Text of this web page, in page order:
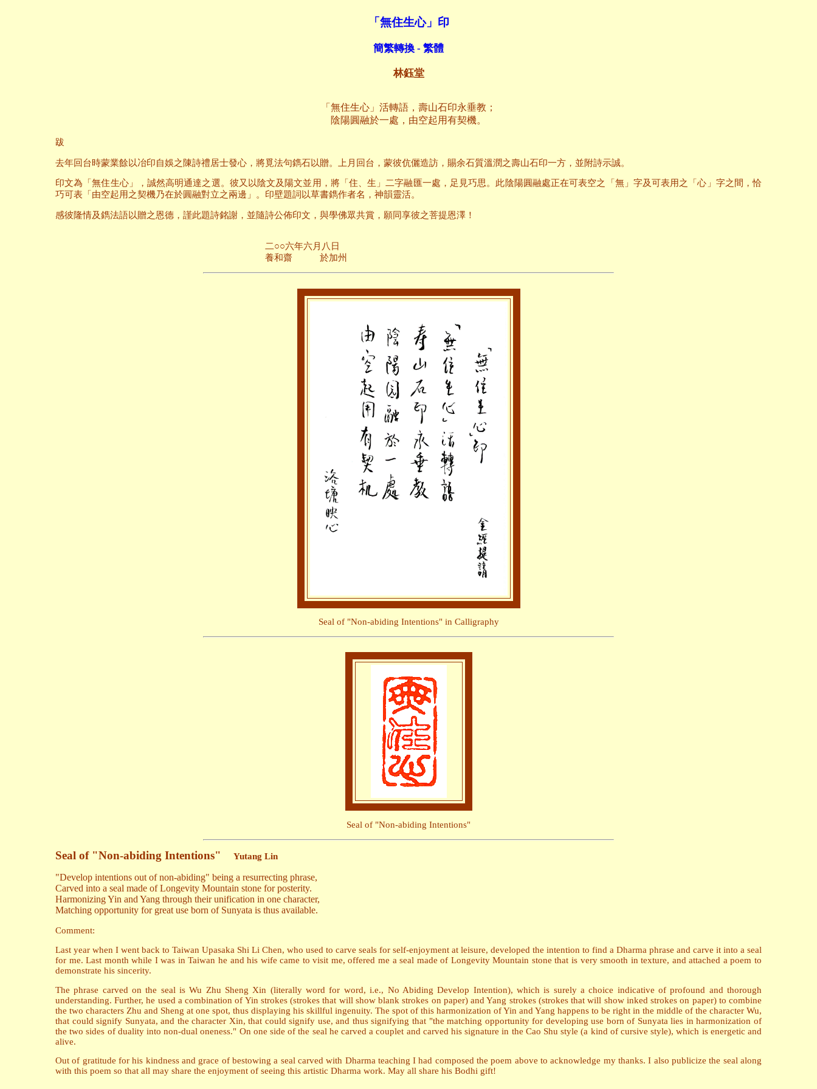
「無住生心」印
簡繁轉換 - 繁體
林鈺堂
「無住生心」活轉語，壽山石印永垂教；
陰陽圓融於一處，由空起用有契機。
跋
去年回台時蒙業餘以冶印自娛之陳詩禮居士發心，將覓法句鐫石以贈。上月回台，蒙彼伉儷造訪，賜余石質溫潤之壽山石印一方，並附詩示誠。
印文為「無住生心」，誠然高明通達之選。彼又以陰文及陽文並用，將「住、生」二字融匯一處，足見巧思。此陰陽圓融處正在可表空之「無」字及可表用之「心」字之間，恰
巧可表「由空起用之契機乃在於圓融對立之兩邊」。印壁題詞以草書鐫作者名，神韻靈活。
感彼隆情及鐫法語以贈之恩德，謹此題詩銘謝，並隨詩公佈印文，與學佛眾共賞，願同享彼之菩提恩澤！
二○○六年六月八日
養和齋 於加州
Seal of "Non-abiding Intentions" in Calligraphy
Seal of "Non-abiding Intentions"
Seal of "Non-abiding Intentions" Yutang Lin
"Develop intentions out of non-abiding" being a resurrecting phrase,
Carved into a seal made of Longevity Mountain stone for posterity.
Harmonizing Yin and Yang through their unification in one character,
Matching opportunity for great use born of Sunyata is thus available.
Comment:
Last year when I went back to Taiwan Upasaka Shi Li Chen, who used to carve seals for self-enjoyment at leisure, developed the intention to find a Dharma phrase and carve it into a seal
for me. Last month while I was in Taiwan he and his wife came to visit me, offered me a seal made of Longevity Mountain stone that is very smooth in texture, and attached a poem to
demonstrate his sincerity.
The phrase carved on the seal is Wu Zhu Sheng Xin (literally word for word, i.e., No Abiding Develop Intention), which is surely a choice indicative of profound and thorough
understanding. Further, he used a combination of Yin strokes (strokes that will show blank strokes on paper) and Yang strokes (strokes that will show inked strokes on paper) to combine
the two characters Zhu and Sheng at one spot, thus displaying his skillful ingenuity. The spot of this harmonization of Yin and Yang happens to be right in the middle of the character Wu,
that could signify Sunyata, and the character Xin, that could signify use, and thus signifying that "the matching opportunity for developing use born of Sunyata lies in harmonization of
the two sides of duality into non-dual oneness." On one side of the seal he carved a couplet and carved his signature in the Cao Shu style (a kind of cursive style), which is energetic and
alive.
Out of gratitude for his kindness and grace of bestowing a seal carved with Dharma teaching I had composed the poem above to acknowledge my thanks. I also publicize the seal along
with this poem so that all may share the enjoyment of seeing this artistic Dharma work. May all share his Bodhi gift!